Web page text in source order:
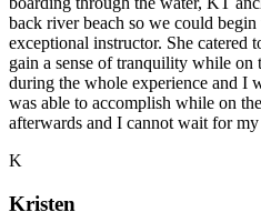
back river beach so we could
exceptional instructor. She catered
gain a sense of tranquility while on
during the whole experience and I
was able to accomplish while on
afterwards and I cannot wait for
K
Kristen